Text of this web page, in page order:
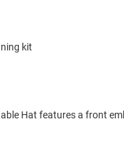
kit
Hat features a front